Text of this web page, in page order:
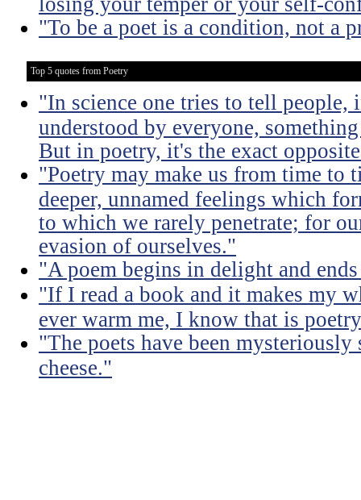
"To be a poet is a condition, not a
Top 5 quotes from Poetry
"In science one tries to tell people,
understood by everyone,
But in poetry, it's the exact
"Poetry may make us from time to
deeper, unnamed feelings which
to which we rarely penetrate; for
evasion of ourselves."
"A poem begins in delight and
"If I read a book and it makes my
ever warm me, I know that is
"The poets have been
cheese."